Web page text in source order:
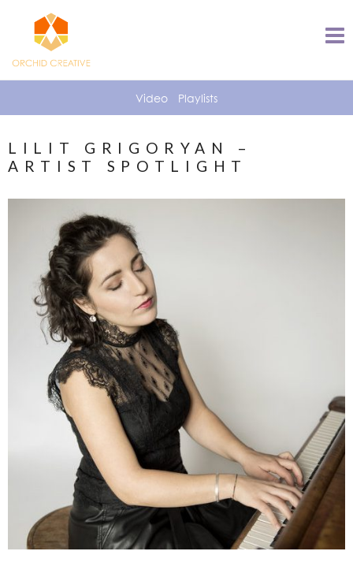
Video Playlists
LILIT GRIGORYAN –
ARTIST SPOTLIGHT